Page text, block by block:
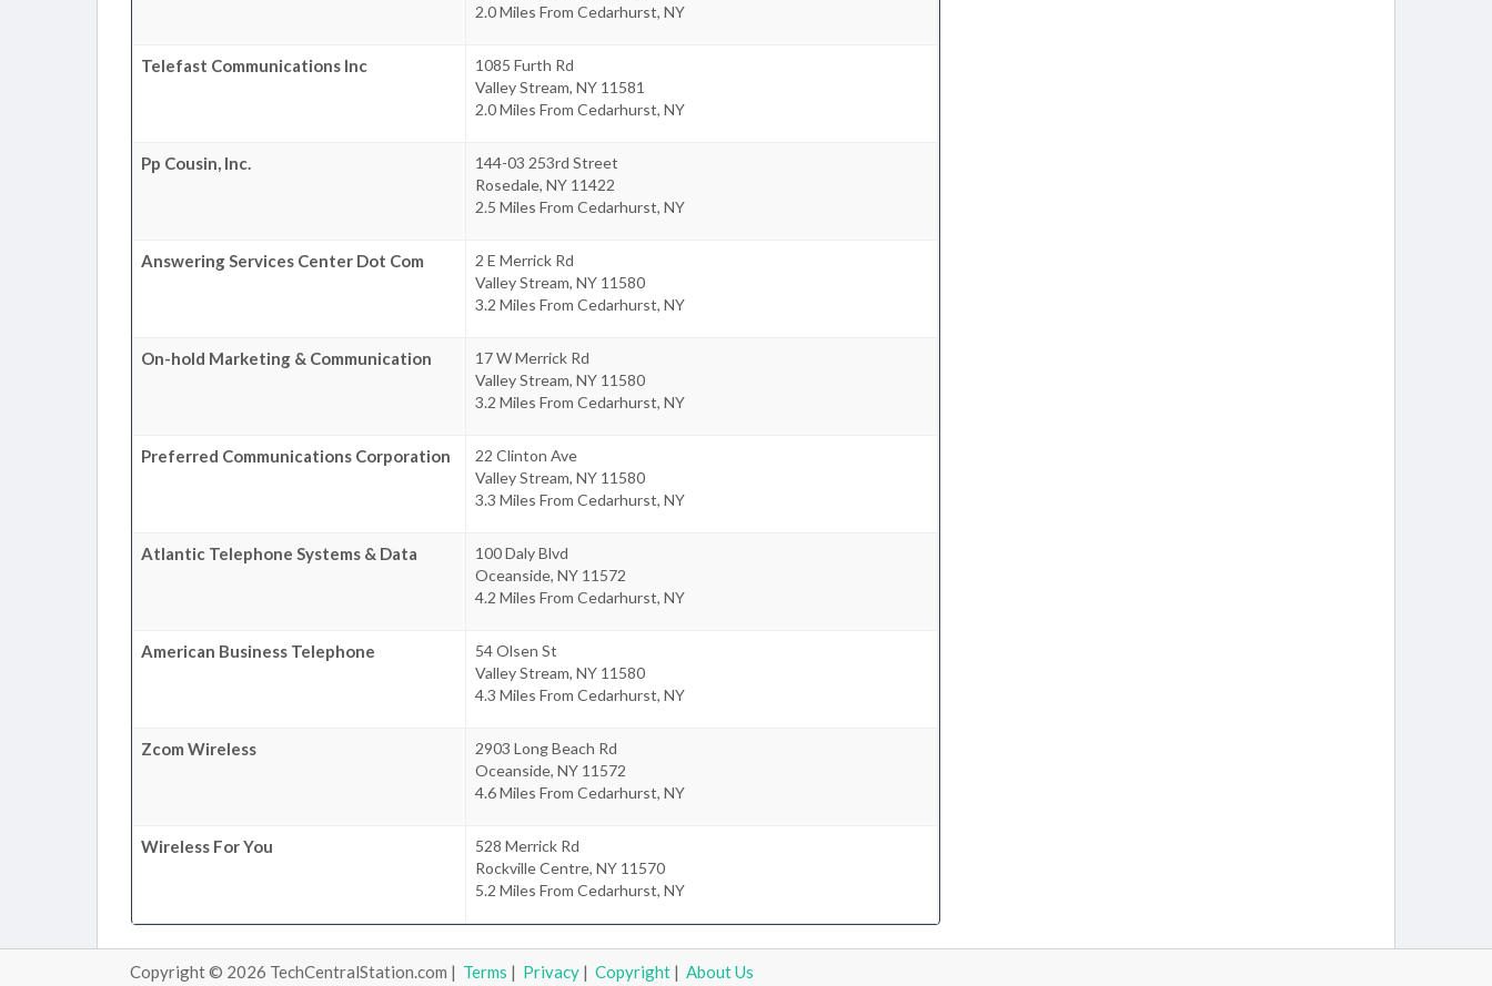
2.0 Miles From Cedarhurst, NY
Telefast Communications Inc
1085 Furth Rd
Valley Stream, NY 11581
2.0 Miles From Cedarhurst, NY
Pp Cousin, Inc.
144-03 253rd Street
Rosedale, NY 11422
2.5 Miles From Cedarhurst, NY
Answering Services Center Dot Com
2 E Merrick Rd
Valley Stream, NY 11580
3.2 Miles From Cedarhurst, NY
On-hold Marketing & Communication
17 W Merrick Rd
Valley Stream, NY 11580
3.2 Miles From Cedarhurst, NY
Preferred Communications Corporation
22 Clinton Ave
Valley Stream, NY 11580
3.3 Miles From Cedarhurst, NY
Atlantic Telephone Systems & Data
100 Daly Blvd
Oceanside, NY 11572
4.2 Miles From Cedarhurst, NY
American Business Telephone
54 Olsen St
Valley Stream, NY 11580
4.3 Miles From Cedarhurst, NY
Zcom Wireless
2903 Long Beach Rd
Oceanside, NY 11572
4.6 Miles From Cedarhurst, NY
Wireless For You
528 Merrick Rd
Rockville Centre, NY 11570
5.2 Miles From Cedarhurst, NY
Copyright © 2026 TechCentralStation.com | Terms | Privacy | Copyright | About Us